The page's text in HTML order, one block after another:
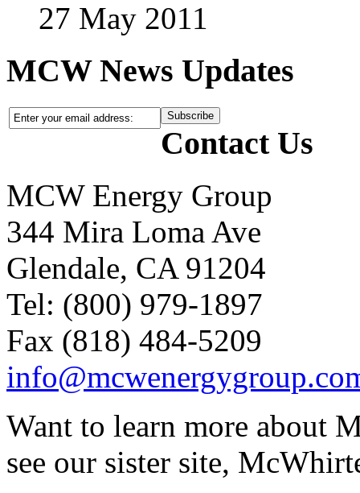
27 May 2011
MCW News Updates
Contact Us
MCW Energy Group
344 Mira Loma Ave
Glendale, CA 91204
Tel: (800) 979-1897
Fax (818) 484-5209
Want to learn more about
see our sister site,